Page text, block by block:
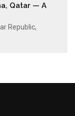
Qatar — A
Republic,